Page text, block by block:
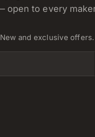
open to every
and exclusive offers.